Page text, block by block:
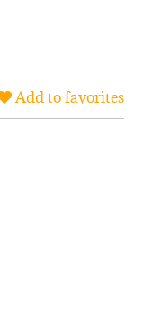
Add to favorites